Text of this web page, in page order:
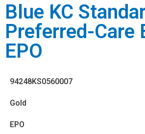
Blue KC
Preferred-Care
EPO
94248KS0560007
Gold
EPO